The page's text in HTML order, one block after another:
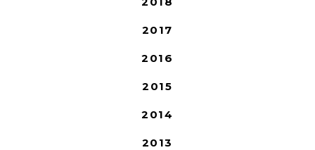
2017
2016
2015
2014
2013